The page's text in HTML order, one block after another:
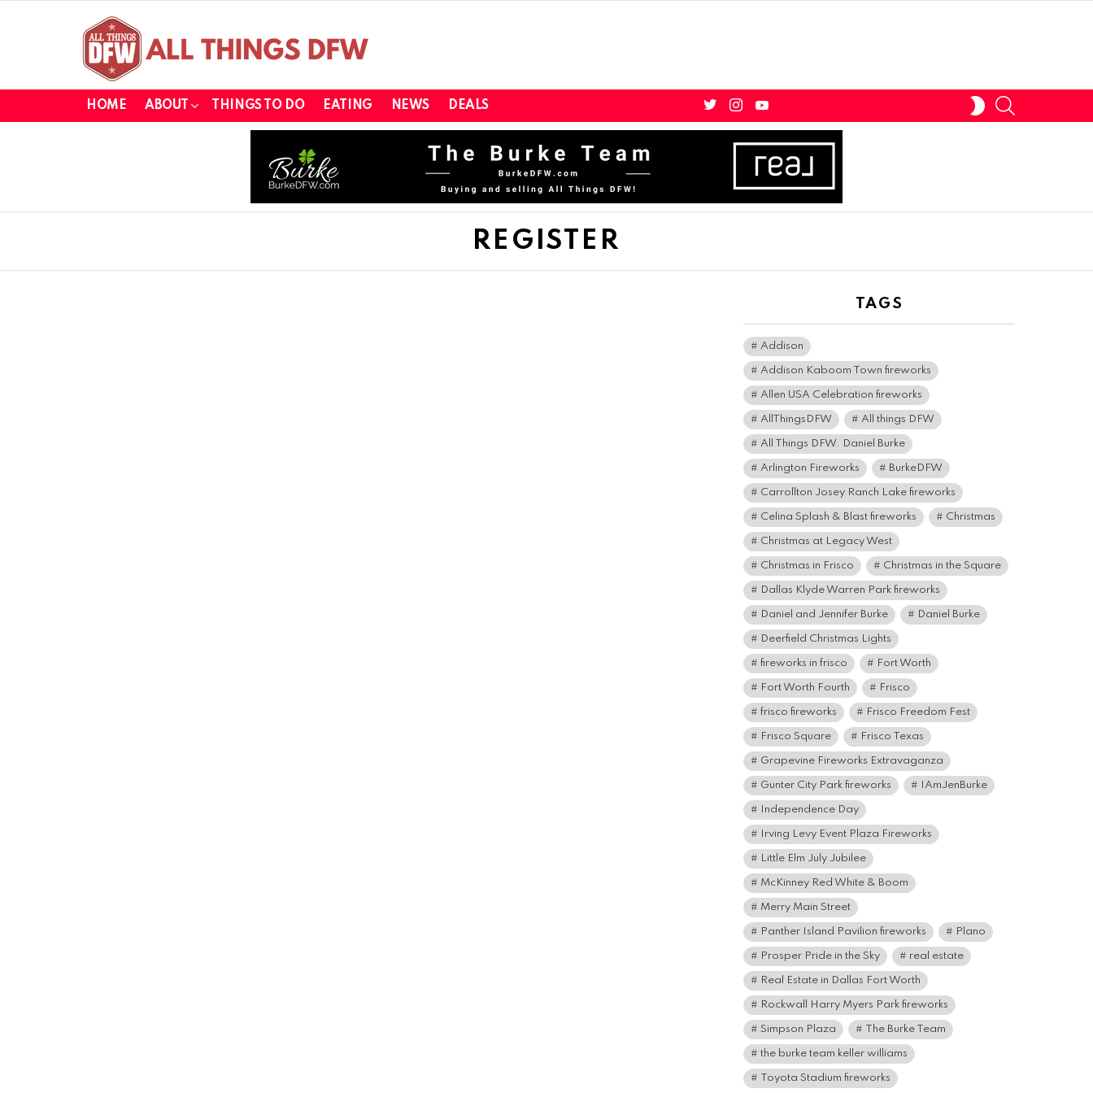
HOME ABOUT THINGS TO DO EATING NEWS DEALS
twitterinstagram
SWITCH
SKIN
REGISTER
TAGS
Addison
Addison Kaboom Town fireworks
Allen USA Celebration fireworks
AllThingsDFW All things DFW
All Things DFW. Daniel Burke
Arlington Fireworks BurkeDFW
Carrollton Josey Ranch Lake fireworks
Celina Splash & Blast fireworks Christmas
Christmas at Legacy West
Christmas in Frisco Christmas in the Square
Dallas Klyde Warren Park fireworks
Daniel and Jennifer Burke Daniel Burke
Deerfield Christmas Lights
fireworks in frisco Fort Worth
Fort Worth Fourth Frisco
frisco fireworks Frisco Freedom Fest
Frisco Square Frisco Texas
Grapevine Fireworks Extravaganza
Gunter City Park fireworks IAmJenBurke
Independence Day
Irving Levy Event Plaza Fireworks
Little Elm July Jubilee
McKinney Red White & Boom
Merry Main Street
Panther Island Pavilion fireworks Plano
Prosper Pride in the Sky real estate
Real Estate in Dallas Fort Worth
Rockwall Harry Myers Park fireworks
Simpson Plaza The Burke Team
the burke team keller williams
Toyota Stadium fireworks